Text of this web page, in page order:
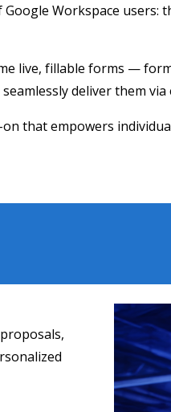
Workspace
live, fillable forms —
deliver them
that empowers